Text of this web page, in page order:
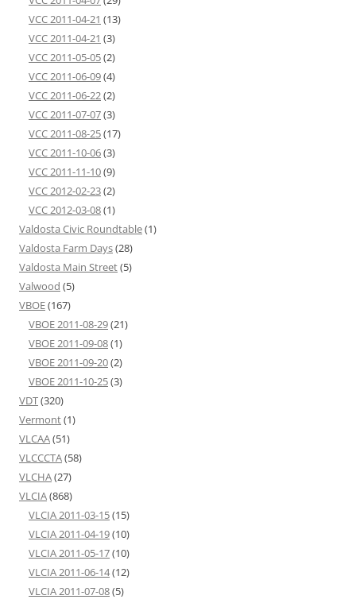
VCC 2011-04-21 (13)
VCC 2011-04-21 (3)
VCC 2011-05-05(2)
VCC 2011-06-09(4)
VCC 2011-06-22(2)
VCC 2011-07-07(3)
VCC 2011-08-25(17)
VCC 2011-10-06(3)
VCC 2011-11-10(9)
VCC 2012-02-23(2)
VCC 2012-03-08(1)
Valdosta Civic Roundtable(1)
Valdosta Farm Days(28)
Valdosta Main Street(5)
Valwood (5)
VBOE(167)
VBOE 2011-08-29(21)
VBOE 2011-09-08(1)
VBOE 2011-09-20(2)
VBOE 2011-10-25(3)
VDT(320)
Vermont(1)
VLCAA(51)
VLCCCTA(58)
VLCHA(27)
VLCIA(868)
VLCIA 2011-03-15(15)
VLCIA 2011-04-19(10)
VLCIA 2011-05-17(10)
VLCIA 2011-06-14(12)
VLCIA 2011-07-08(5)